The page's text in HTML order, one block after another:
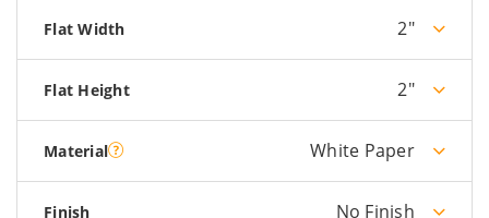
Flat Width 2"
Flat Height 2"
Material White Paper
Finish No Finish